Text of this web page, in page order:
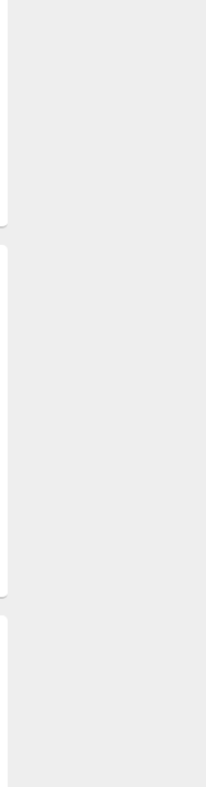
Practice in Technical
issue of The Writing